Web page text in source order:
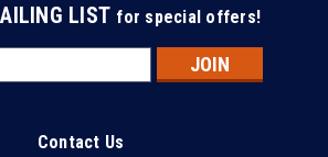
LIST for special offers!
Contact Us